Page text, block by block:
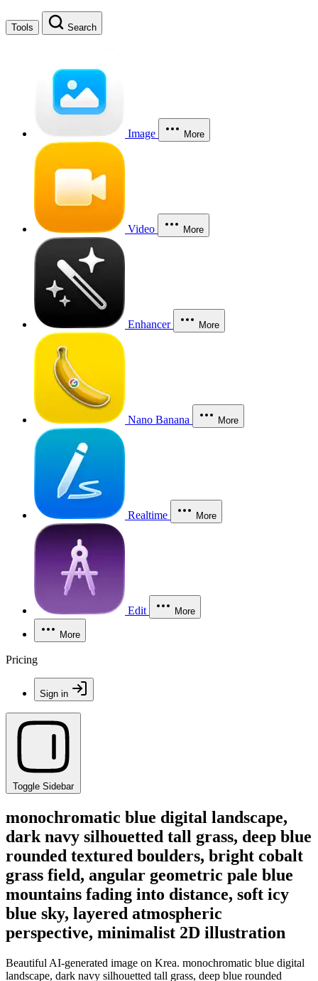
Tools Search
Image More
Video More
Enhancer More
Nano Banana More
Realtime More
Edit More
More
Pricing
Sign in
Toggle Sidebar
monochromatic blue digital landscape,
dark navy silhouetted tall grass, deep blue
rounded textured boulders, bright cobalt
grass field, angular geometric pale blue
mountains fading into distance, soft icy
blue sky, layered atmospheric
perspective, minimalist 2D illustration
Beautiful AI-generated image on Krea. monochromatic blue digital
landscape, dark navy silhouetted tall grass, deep blue rounded